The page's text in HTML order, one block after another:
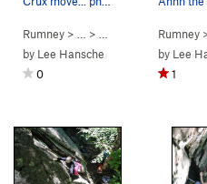
Rumney > … > >E W E
by Lee Hansche
0
Rumney
by Lee
1